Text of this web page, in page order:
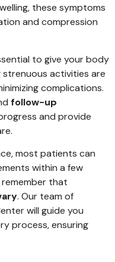
these symptoms
and compression
to give your body
strenuous activities are
complications.
follow-up
and provide
most patients can
within a few
remember that
. Our team of
will guide you
process, ensuring